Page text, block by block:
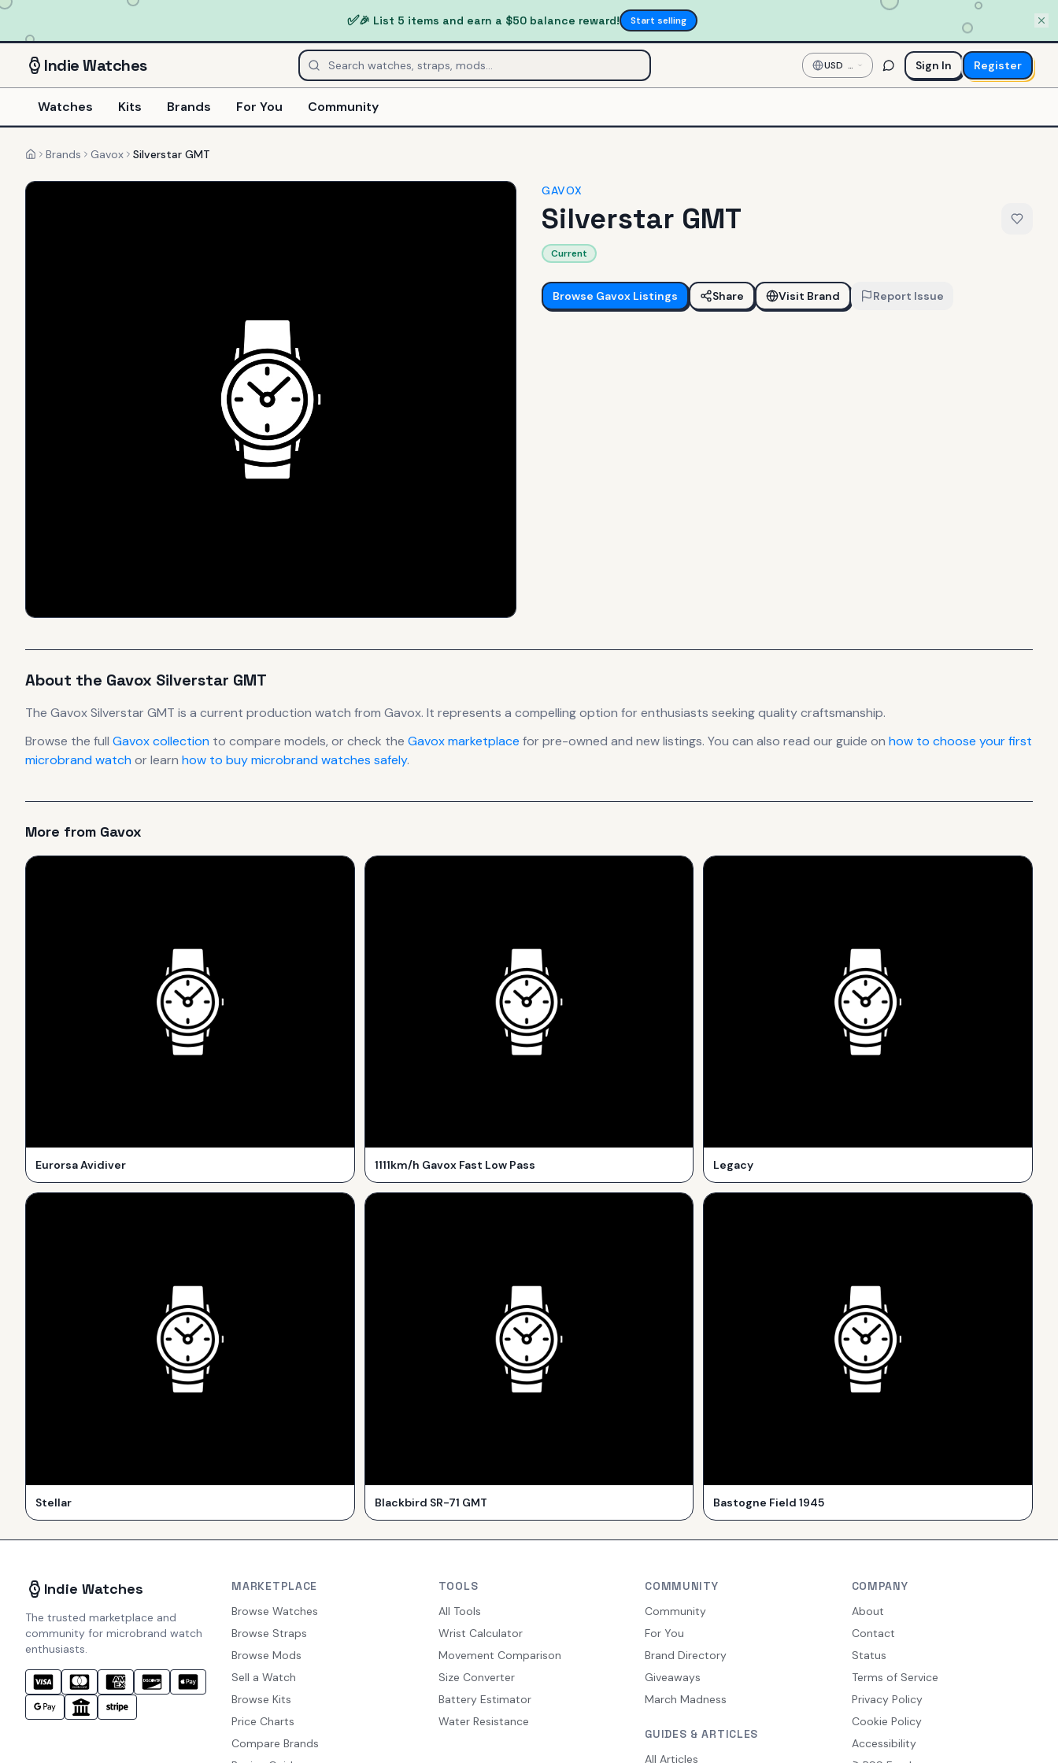
✅🎉 List 5 items and earn a $50 balance reward! Start selling
IndieWatches USD —
US
Dollar
Sign In Register
Watches Kits Brands For You Community
HomeBrands Gavox Silverstar GMT
GAVOX
Silverstar GMT
Current
Browse Gavox Listings Share Visit Brand Report Issue
About the Gavox Silverstar GMT
The GavoxSilverstar GMT is a current production watch from Gavox. It represents a compelling option for enthusiasts seeking quality craftsmanship.
Browse the full Gavoxcollection to compare models, or check the Gavoxmarketplace for pre-owned and new listings. You can also read our guide on how to choose your first
microbrand watchor learn how to buy microbrand watches safely.
More from Gavox
Eurorsa Avidiver 1111km/h Gavox Fast Low Pass Legacy
Stellar Blackbird SR-71 GMT Bastogne Field 1945
Indie Watches
The trusted marketplace and
community for microbrand watch
enthusiasts.
MARKETPLACE
Browse Watches
Browse Straps
Browse Mods
Sell a Watch
Browse Kits
Price Charts
Compare Brands
TOOLS
All Tools
Wrist Calculator
Movement Comparison
Size Converter
Battery Estimator
Water Resistance
COMMUNITY
Community
For You
Brand Directory
Giveaways
March Madness
GUIDES & ARTICLES
All Articles
COMPANY
About
Contact
Status
Terms of Service
Privacy Policy
Cookie Policy
Accessibility